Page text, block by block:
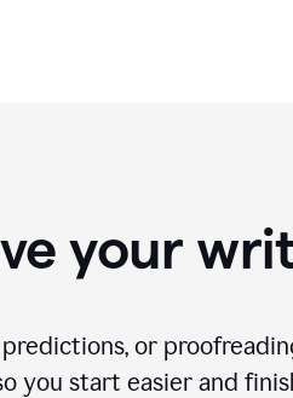
your
or
you start easier and